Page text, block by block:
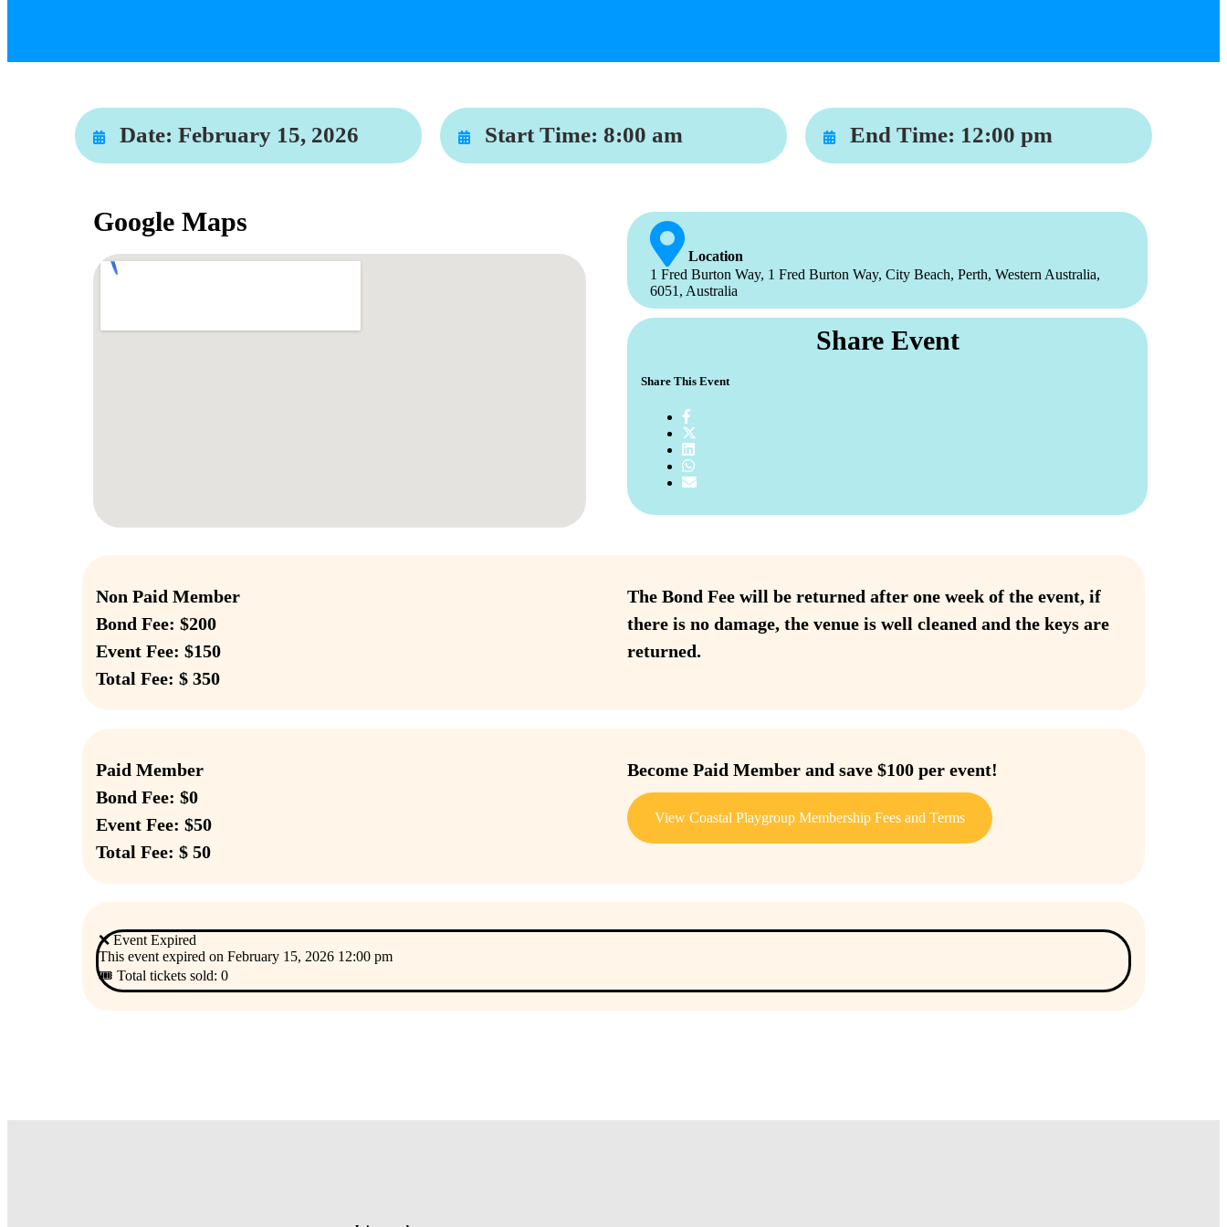
Date: February 15, 2026 Start Time: 8:00 am End Time: 12:00 pm
Google Maps
Location
1 Fred Burton Way, 1 Fred Burton Way, City Beach, Perth, Western Australia,
6051, Australia
Share Event
Share This Event
Non Paid Member
Bond Fee: $200
Event Fee: $150
Total Fee: $ 350
The Bond Fee will be returned after one week of the event, if
there is no damage, the venue is well cleaned and the keys are
returned.
Paid Member
Bond Fee: $0
Event Fee: $50
Total Fee: $ 50
Become Paid Member and save $100 per event!
View Coastal Playgroup Membership Fees and Terms
❌ Event Expired
This event expired on February 15, 2026 12:00 pm
🎟 Total tickets sold: 0